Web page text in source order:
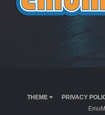
THEME PRIVACY